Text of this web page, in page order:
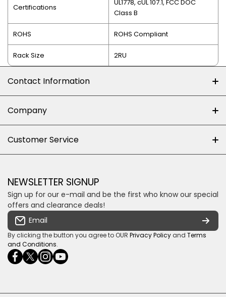
Certifications
UL1778, cUL 107.1, FCC DOC
Class B
ROHS ROHS Compliant
Rack Size 2RU
Contact Information
Shop 102J First Floor, Dainfern Square Centre,
Cnr William Nicol and Broadacres Dr
Email us
Company
Privacy policy
Some descriptive text for your store.
Customer Service
Loyalty Rewards
Shipping & Returns
Terms & conditions
Payment Security
NEWSLETTER SIGNUP
Sign up for our e-mail and be the first who know our special
offers and clearance deals!
Email
By clicking the button you agree to OUR Privacy Policy and Terms
and Conditions.
facebookcom/ultrasoundcoza/
twittercom/Ultra_SV
instagramcom/usv_sa/
youtubecom/channel/UCuCQq5EZwjr0y1-
uWDbdrRQ
wame/27615018245